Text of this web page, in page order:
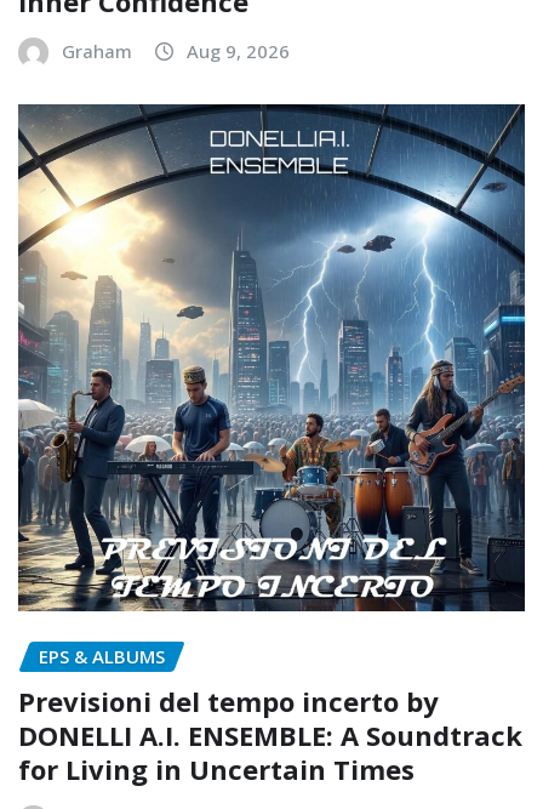
Graham Aug 9, 2026
EPS & ALBUMS
Previsioni del tempo incerto by
DONELLI A.I. ENSEMBLE: A Soundtrack
for Living in Uncertain Times